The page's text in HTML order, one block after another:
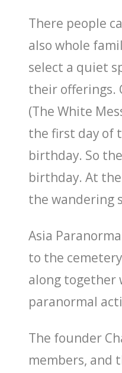
There people
also whole
select a quiet
their offerings.
(The White
the first day of
birthday. So
birthday. At
the wandering
Asia
to the
along together
paranormal
The founder
members, and